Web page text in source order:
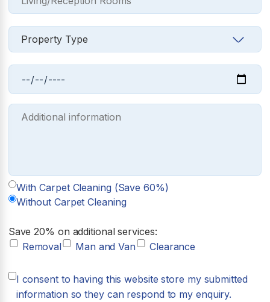
With Carpet Cleaning (Save 60%)
Without Carpet Cleaning
Save 20% on additional services:
Removal
Man and Van Clearance
I consent to having this website store my submitted
information so they can respond to my enquiry.